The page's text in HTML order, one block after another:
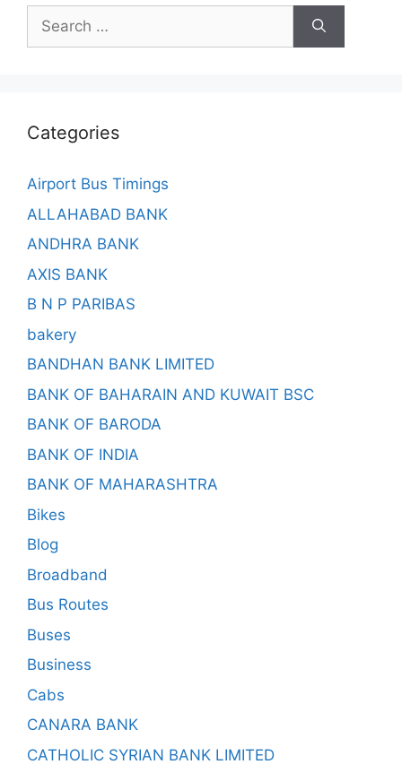
Search
for:
Categories
Airport Bus Timings
ALLAHABAD BANK
ANDHRA BANK
AXIS BANK
B N P PARIBAS
bakery
BANDHAN BANK LIMITED
BANK OF BAHARAIN AND KUWAIT BSC
BANK OF BARODA
BANK OF INDIA
BANK OF MAHARASHTRA
Bikes
Blog
Broadband
Bus Routes
Buses
Business
Cabs
CANARA BANK
CATHOLIC SYRIAN BANK LIMITED